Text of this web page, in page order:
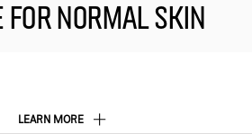
NORMAL SKIN
LEARN MORE